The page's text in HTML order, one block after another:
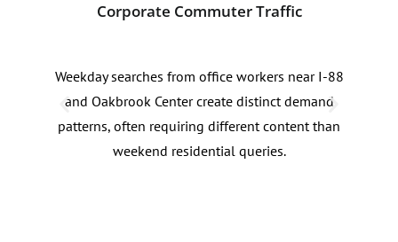
Corporate Commuter Traffic
Weekday searches from office workers near I-88
and Oakbrook Center create distinct demand
patterns, often requiring different content than
weekend residential queries.